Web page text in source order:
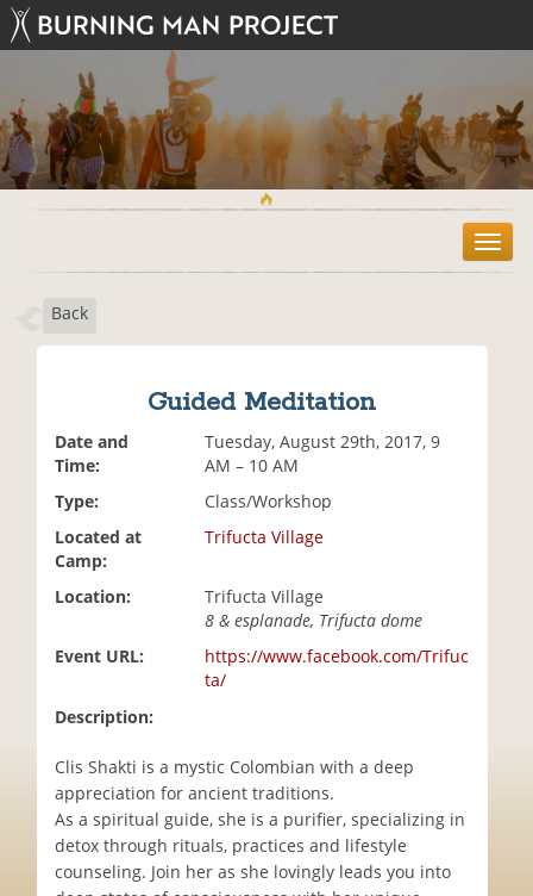
T
o
Back
Guided Meditation
Date and
Time:
Tuesday, August 29th, 2017, 9
AM – 10 AM
Type:
Class/Workshop
Located at
Camp:
Trifucta Village
Location:
Trifucta Village
8 & esplanade, Trifucta dome
Event URL:
https://www.facebook.com/Trifuc
ta/
Description:
Clis Shakti is a mystic Colombian with a deep
appreciation for ancient traditions.
As a spiritual guide, she is a purifier, specializing in
detox through rituals, practices and lifestyle
counseling. Join her as she lovingly leads you into